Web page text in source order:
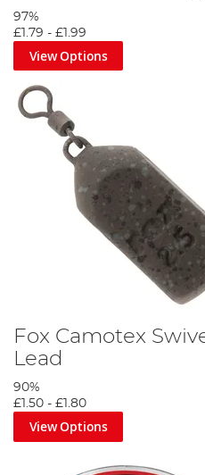
97%
£1.79 - £1.99
View Options
Fox Camotex
Lead
90%
£1.50 - £1.80
View Options